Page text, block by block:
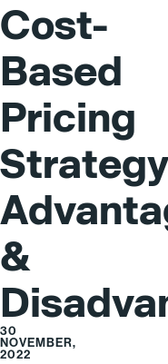
Cost-
Based
Pricing
Strategy
&
30
NOVEMBER,
2022